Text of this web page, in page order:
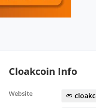
Cloakcoin Info
Website